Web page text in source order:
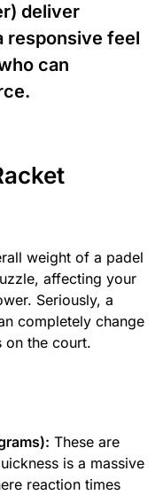
deliver
responsive feel
can
weight of a padel
affecting your
Seriously, a
completely change
on the court.
These are
is a massive
reaction times